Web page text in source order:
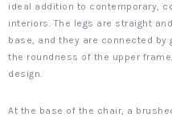
ideal addition to contemporary,
interiors. The legs are straight
base, and they are connected
the roundness of the upper
design.
At the base of the chair, a